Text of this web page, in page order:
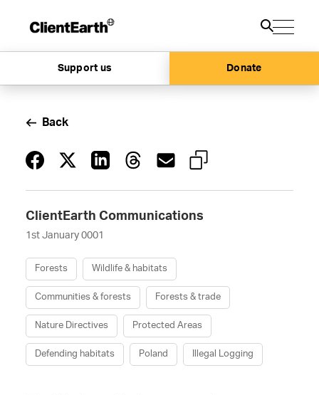
Support us Donate
ClientEarth Communications
1st January 0001
Forests Wildlife & habitats
Communities & forests Forests & trade
Nature Directives Protected Areas
Defending habitats Poland Illegal Logging
Back